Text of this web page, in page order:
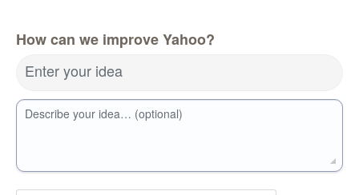
How can we improve Yahoo?
Enter your idea
Describe your idea… (optional)